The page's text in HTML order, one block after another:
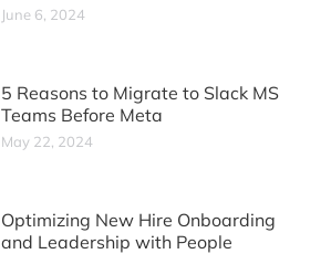
June 6, 2024
5 Reasons to Migrate to Slack MS
Teams Before Meta
May 22, 2024
Optimizing New Hire Onboarding
and Leadership with People